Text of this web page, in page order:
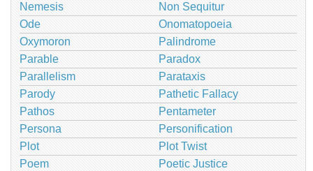
Nemesis
Non Sequitur
Ode
Onomatopoeia
Oxymoron
Palindrome
Parable
Paradox
Parallelism
Parataxis
Parody
Pathetic Fallacy
Pathos
Pentameter
Persona
Personification
Plot
Plot Twist
Poem
Poetic Justice